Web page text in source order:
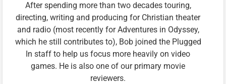
After spending more than two decades touring,
directing, writing and producing for Christian theater
and radio (most recently for Adventures in Odyssey,
which he still contributes to), Bob joined the Plugged
In staff to help us focus more heavily on video
games. He is also one of our primary movie
reviewers.